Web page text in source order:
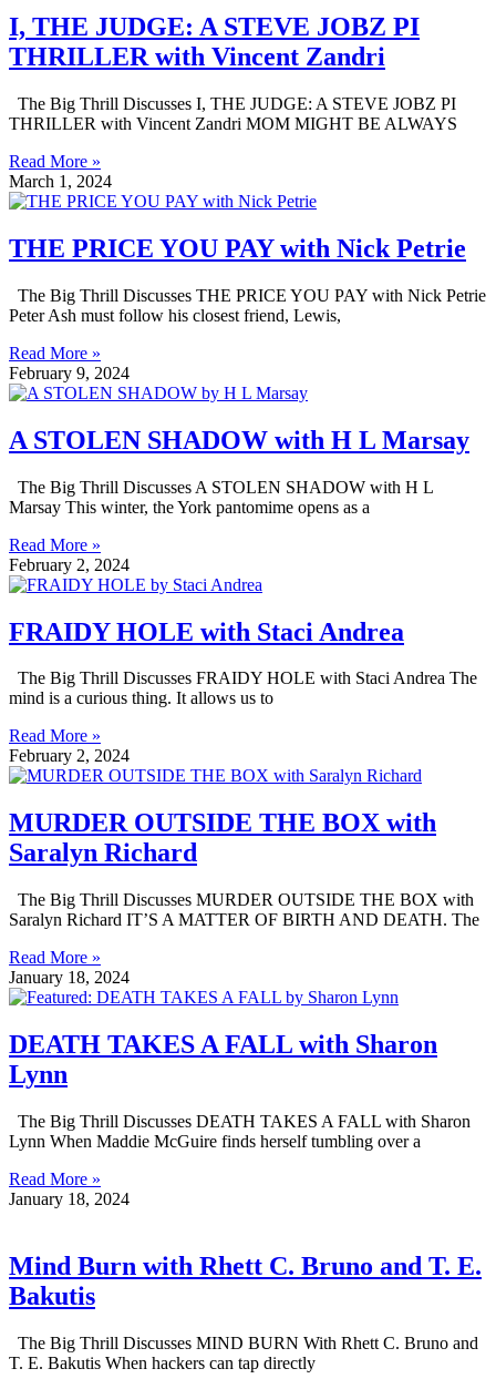
I, THE JUDGE: A STEVE JOBZ PI
THRILLER with Vincent Zandri
The Big Thrill Discusses I, THE JUDGE: A STEVE JOBZ PI
THRILLER with Vincent Zandri MOM MIGHT BE ALWAYS
Read More »
March 1, 2024
THE PRICE YOU PAY with Nick Petrie
The Big Thrill Discusses THE PRICE YOU PAY with Nick Petrie
Peter Ash must follow his closest friend, Lewis,
Read More »
February 9, 2024
A STOLEN SHADOW with H L Marsay
The Big Thrill Discusses A STOLEN SHADOW with H L
Marsay This winter, the York pantomime opens as a
Read More »
February 2, 2024
FRAIDY HOLE with Staci Andrea
The Big Thrill Discusses FRAIDY HOLE with Staci Andrea The
mind is a curious thing. It allows us to
Read More »
February 2, 2024
MURDER OUTSIDE THE BOX with
Saralyn Richard
The Big Thrill Discusses MURDER OUTSIDE THE BOX with
Saralyn Richard IT’S A MATTER OF BIRTH AND DEATH. The
Read More »
January 18, 2024
DEATH TAKES A FALL with Sharon
Lynn
The Big Thrill Discusses DEATH TAKES A FALL with Sharon
Lynn When Maddie McGuire finds herself tumbling over a
Read More »
January 18, 2024
Mind Burn with Rhett C. Bruno and T. E.
Bakutis
The Big Thrill Discusses MIND BURN With Rhett C. Bruno and
T. E. Bakutis When hackers can tap directly